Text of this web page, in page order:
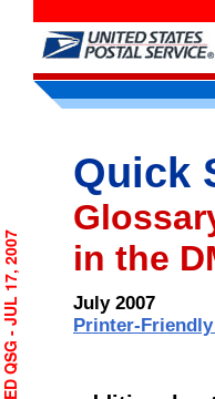
Quick
in the
July 2007
Printer-Friendly
- JUL 17, 2007